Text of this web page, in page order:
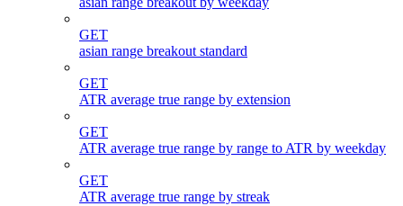
GET
asian range breakout standard
GET
ATR average true range by extension
GET
ATR average true range by range to ATR by weekday
GET
ATR average true range by streak